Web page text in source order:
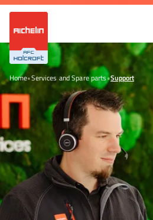
Home•Services and Spare parts•Support